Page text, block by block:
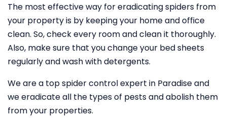
The most effective way for eradicating spiders from
your property is by keeping your home and office
clean. So, check every room and clean it thoroughly.
Also, make sure that you change your bed sheets
regularly and wash with detergents.
We are a top spider control expert in Paradise and
we eradicate all the types of pests and abolish them
from your properties.